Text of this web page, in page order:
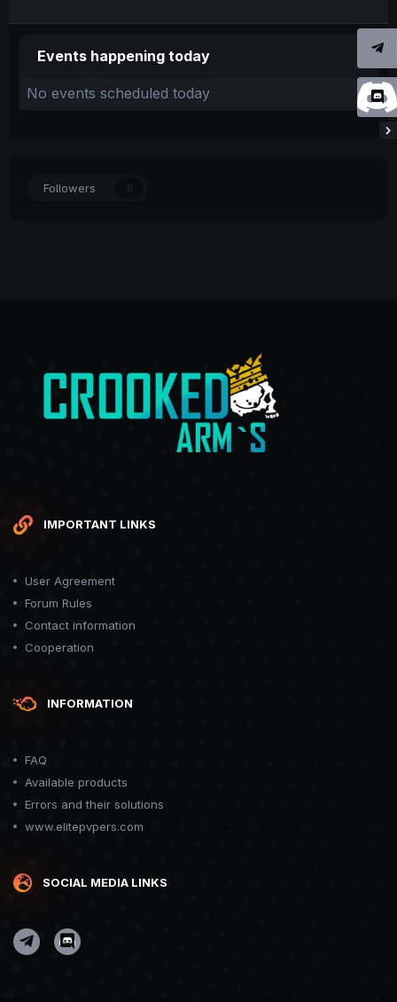
Events happening today
No events scheduled today
Followers 0
IMPORTANT LINKS
User Agreement
Forum Rules
Contact information
Cooperation
INFORMATION
FAQ
Available products
Errors and their solutions
www.elitepvpers.com
SOCIAL MEDIA LINKS